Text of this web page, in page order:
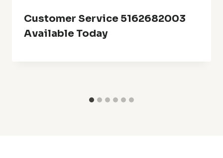
Customer Service 5162682003
Available Today